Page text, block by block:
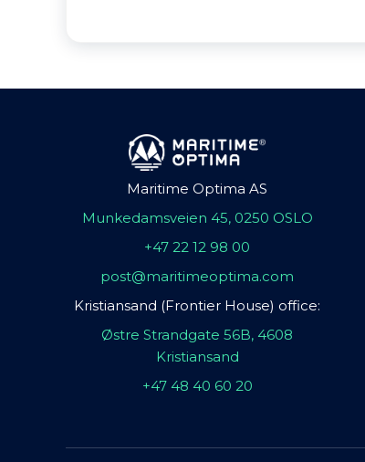
Maritime Optima AS
Munkedamsveien 45, 0250 OSLO
+47 22 12 98 00
post@maritimeoptima.com
Kristiansand (Frontier House) office:
Østre Strandgate 56B, 4608
Kristiansand
+47 48 40 60 20